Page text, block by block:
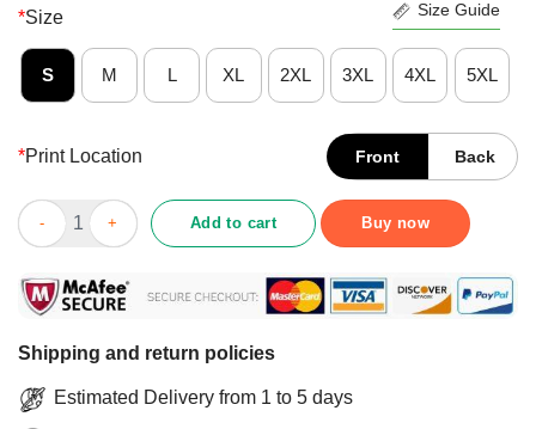
*Size Size Guide
S M L XL 2XL 3XL 4XL 5XL
*Print Location Front Back
Official Team Liquid RWF Lou Derp T-Shirt quantity
Add to cart Buy now
Shipping and return policies
Estimated Delivery from 1 to 5 days